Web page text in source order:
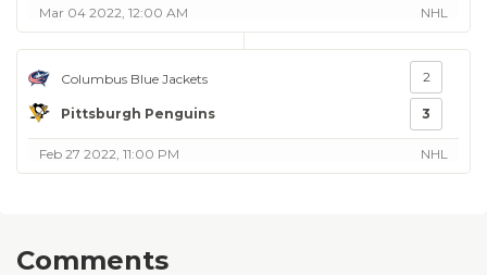
Mar 04 2022, 12:00 AM NHL
Columbus Blue Jackets
Pittsburgh Penguins
2
3
Feb 27 2022, 11:00 PM NHL
Comments